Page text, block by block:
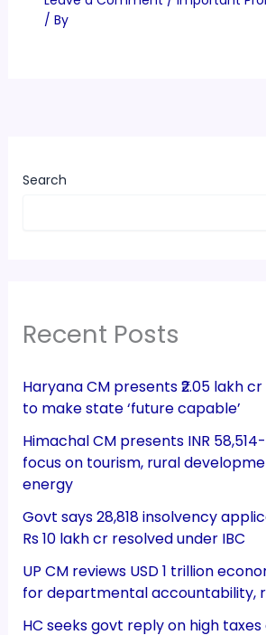
/ By
Search
Recent Posts
Haryana CM presents ₹2.05 lakh
to make state ‘future capable’
Himachal CM presents INR
focus on tourism, rural
energy
Govt says 28,818 insolvency
Rs 10 lakh cr resolved under IBC
UP CM reviews USD 1 trillion
for departmental accountability,
HC seeks govt reply on high